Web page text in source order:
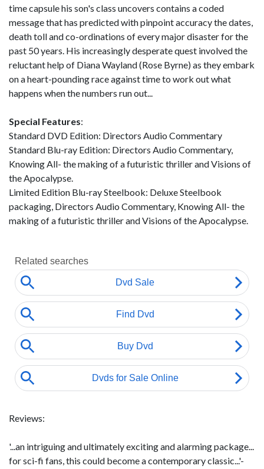
time capsule his son's class uncovers contains a coded
message that has predicted with pinpoint accuracy the dates,
death toll and co-ordinations of every major disaster for the
past 50 years. His increasingly desperate quest involved the
reluctant help of Diana Wayland (Rose Byrne) as they embark
on a heart-pounding race against time to work out what
happens when the numbers run out...
Special Features:
Standard DVD Edition: Directors Audio Commentary
Standard Blu-ray Edition: Directors Audio Commentary,
Knowing All- the making of a futuristic thriller and Visions of
the Apocalypse.
Limited Edition Blu-ray Steelbook: Deluxe Steelbook
packaging, Directors Audio Commentary, Knowing All- the
making of a futuristic thriller and Visions of the Apocalypse.
Reviews:
'...an intriguing and ultimately exciting and alarming package...
for sci-fi fans, this could become a contemporary classic...'-